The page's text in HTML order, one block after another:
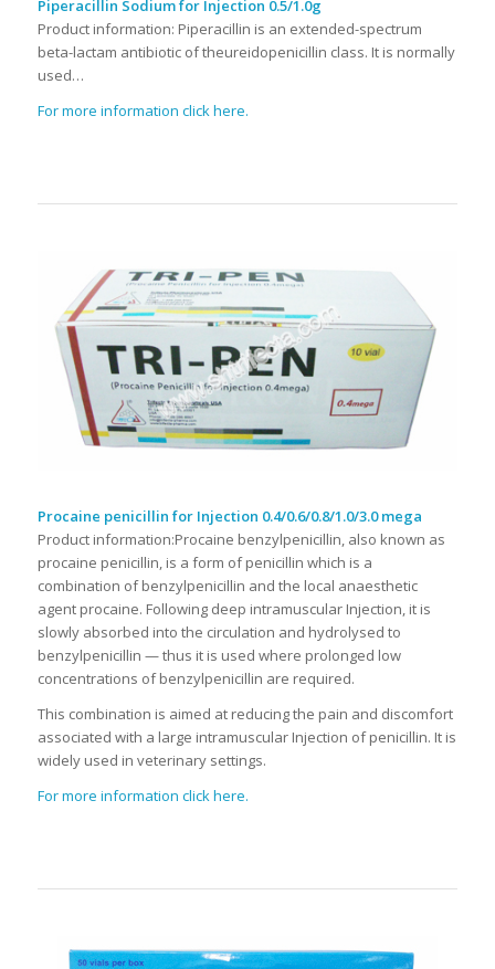
Piperacillin Sodium for Injection 0.5/1.0g
Product information: Piperacillin is an extended-spectrum
beta-lactam antibiotic of theureidopenicillin class. It is normally
used…
For more information click here.
Procaine penicillin for Injection 0.4/0.6/0.8/1.0/3.0 mega
Product information:Procaine benzylpenicillin, also known as
procaine penicillin, is a form of penicillin which is a
combination of benzylpenicillin and the local anaesthetic
agent procaine. Following deep intramuscular Injection, it is
slowly absorbed into the circulation and hydrolysed to
benzylpenicillin — thus it is used where prolonged low
concentrations of benzylpenicillin are required.
This combination is aimed at reducing the pain and discomfort
associated with a large intramuscular Injection of penicillin. It is
widely used in veterinary settings.
For more information click here.